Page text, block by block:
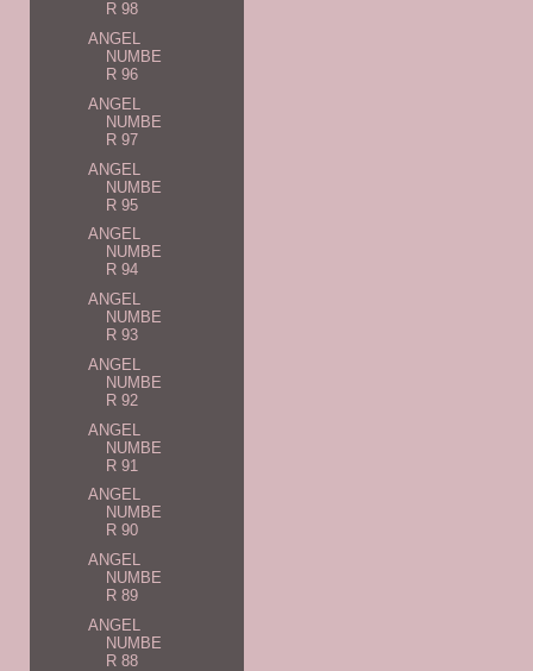
R 98
ANGEL
NUMBE
R 96
ANGEL
NUMBE
R 97
ANGEL
NUMBE
R 95
ANGEL
NUMBE
R 94
ANGEL
NUMBE
R 93
ANGEL
NUMBE
R 92
ANGEL
NUMBE
R 91
ANGEL
NUMBE
R 90
ANGEL
NUMBE
R 89
ANGEL
NUMBE
R 88